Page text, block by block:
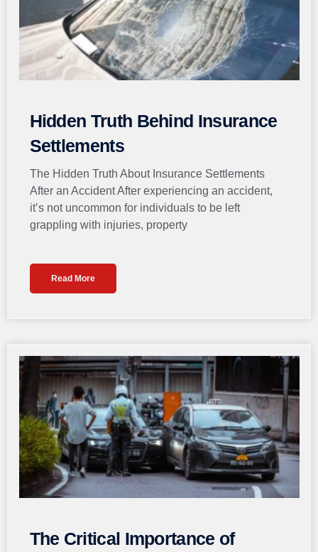
Hidden Truth Behind Insurance
Settlements
The Hidden Truth About Insurance Settlements
After an Accident After experiencing an accident,
it’s not uncommon for individuals to be left
grappling with injuries, property
Read More
The Critical Importance of